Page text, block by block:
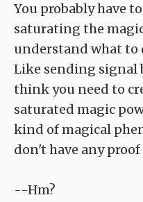
You probably have
saturating the
understand what to
Like sending signal
think you need to
saturated magic
kind of magical
don't have any
--Hm?